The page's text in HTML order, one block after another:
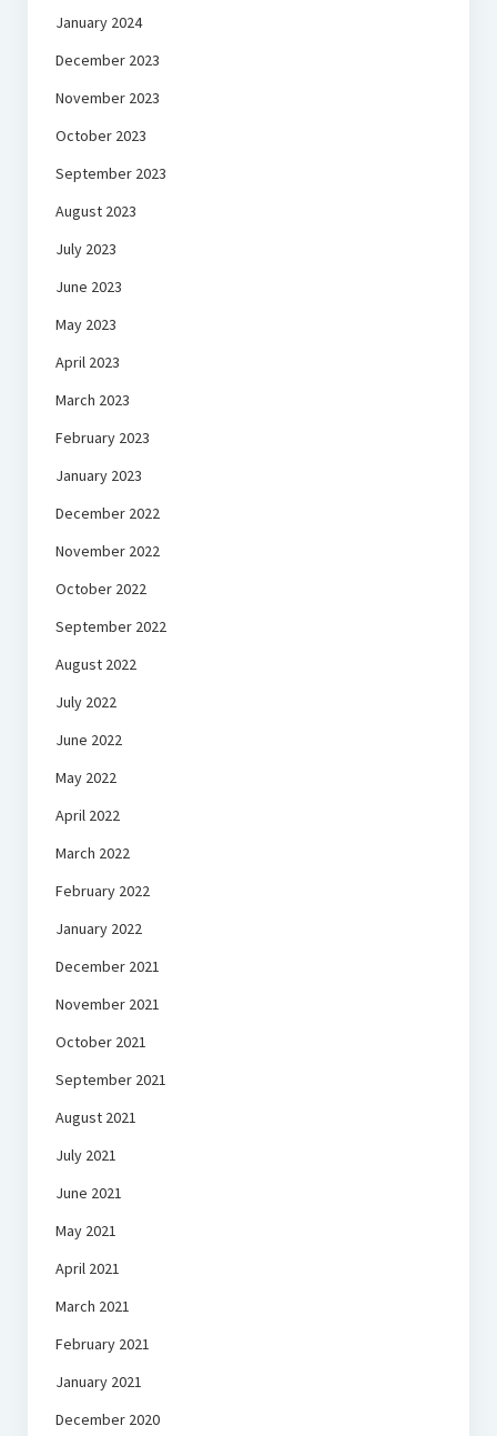
January 2024
December 2023
November 2023
October 2023
September 2023
August 2023
July 2023
June 2023
May 2023
April 2023
March 2023
February 2023
January 2023
December 2022
November 2022
October 2022
September 2022
August 2022
July 2022
June 2022
May 2022
April 2022
March 2022
February 2022
January 2022
December 2021
November 2021
October 2021
September 2021
August 2021
July 2021
June 2021
May 2021
April 2021
March 2021
February 2021
January 2021
December 2020